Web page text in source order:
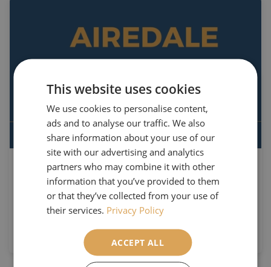
9th March 2022
Our Upcoming 22/23 Brochure
Release!
Read More
This website uses cookies
We use cookies to personalise content,
ads and to analyse our traffic. We also
share information about your use of our
site with our advertising and analytics
partners who may combine it with other
information that you’ve provided to them
or that they’ve collected from your use of
their services. Privacy Policy
ACCEPT ALL